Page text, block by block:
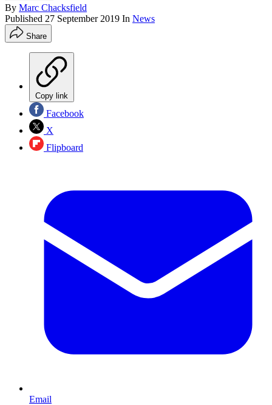
By Marc Chacksfield
Published 27 September 2019 In News
Share
Copy link
Facebook
X
Flipboard
Email